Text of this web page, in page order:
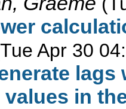
Apr 30
lags
in